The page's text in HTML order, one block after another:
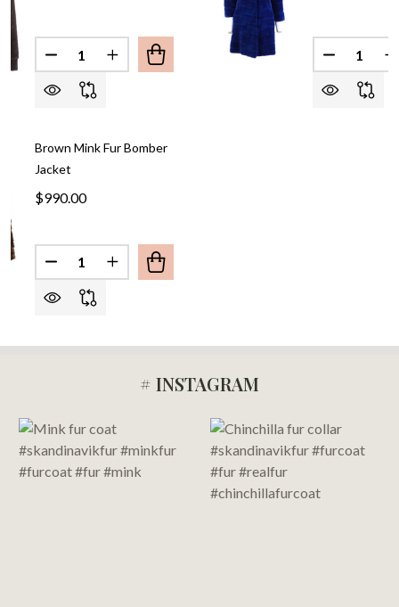
Quantity:
DECREASE QUANTITY OF BROWN HOODED MINK
INCREASE QUANTITY OF BROWN
Brown Mink Fur Bomber
Jacket
$990.00
Quantity:
DECREASE QUANTITY OF BROWN MINK FUR
INCREASE QUANTITY OF BROWN MINK
Quantity:
Start
# INSTAGRAM